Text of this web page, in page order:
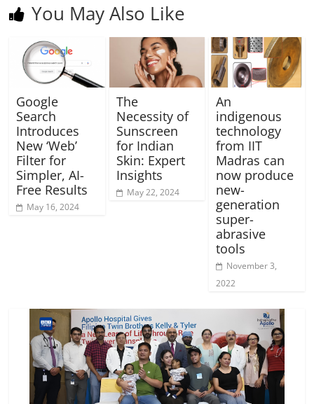
You May Also Like
Google
Search
Introduces
New ‘Web’
Filter for
Simpler, AI-
Free Results
May 16, 2024
The
Necessity of
Sunscreen
for Indian
Skin: Expert
Insights
May 22, 2024
An
indigenous
technology
from IIT
Madras can
now produce
new-
generation
super-
abrasive
tools
November 3,
2022